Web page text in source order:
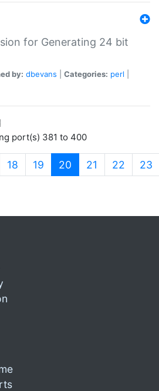
for Generating 24 bit
by: dbevans Categories: perl
port(s) 381 to 400
18 19 20 (current)
21 22 23